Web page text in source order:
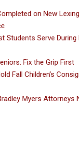
on New
Students Serve
Fix the Grip First
Fall Children’s
Myers Attorneys